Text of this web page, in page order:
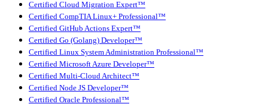
Certified Cloud Migration Expert™
Certified CompTIA Linux+ Professional™
Certified GitHub Actions Expert™
Certified Go (Golang) Developer™
Certified Linux System Administration Professional™
Certified Microsoft Azure Developer™
Certified Multi-Cloud Architect™
Certified Node JS Developer™
Certified Oracle Professional™